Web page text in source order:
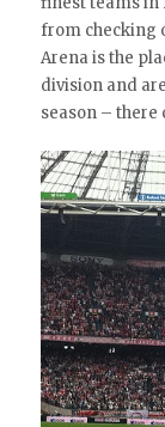
from checking
Arena is the
division and
season – there